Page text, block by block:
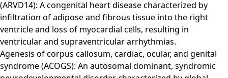
(ARVD14): A congenital heart disease characterized by
infiltration of adipose and fibrous tissue into the right
ventricle and loss of myocardial cells, resulting in
ventricular and supraventricular arrhythmias.
Agenesis of corpus callosum, cardiac, ocular, and genital
syndrome (ACOGS): An autosomal dominant, syndromic